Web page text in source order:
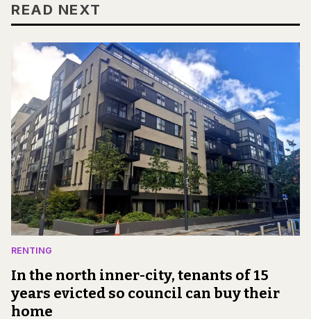
READ NEXT
RENTING
In the north inner-city, tenants of 15
years evicted so council can buy their
home